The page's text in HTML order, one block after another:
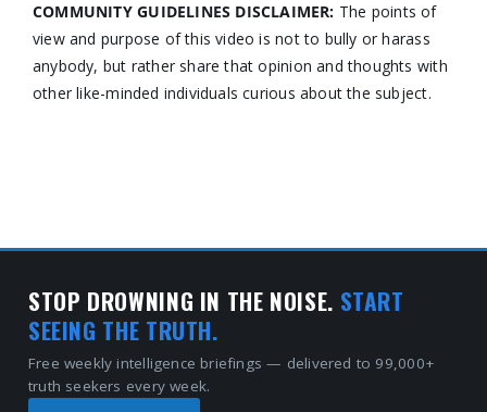
COMMUNITY GUIDELINES DISCLAIMER: The points of
view and purpose of this video is not to bully or harass
anybody, but rather share that opinion and thoughts with
other like-minded individuals curious about the subject.
STOP DROWNING IN THE NOISE. START
SEEING THE TRUTH.
Free weekly intelligence briefings — delivered to 99,000+
truth seekers every week.